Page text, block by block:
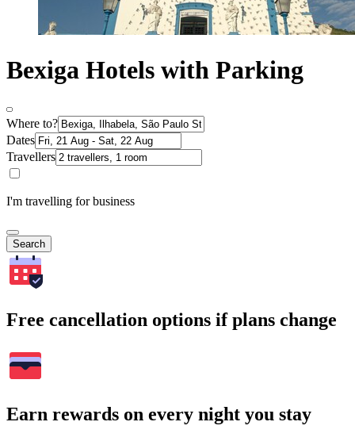
Bexiga Hotels with Parking
Where to?
Dates
Travellers
I'm travelling for business
Search
Free cancellation options if plans change
Earn rewards on every night you stay